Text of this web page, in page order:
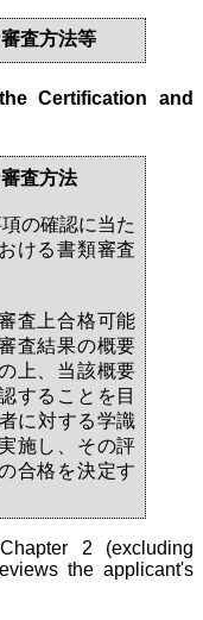
査方法等
Certification and
査方法
の確認に当た
ける書類審査
査上合格可能
査結果の概要
上、当該概要
することを目
に対する学識
施し、その評
合格を決定す
2 (excluding
the applicant's